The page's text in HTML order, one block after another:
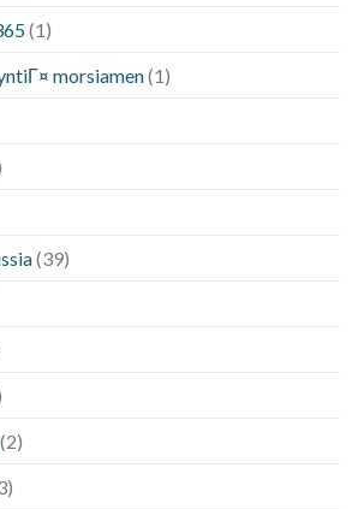
(1)
morsiamen(1)
(39)
(2)